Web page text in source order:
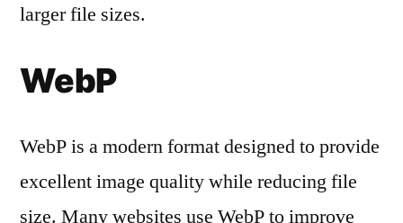
larger file sizes.
WebP
WebP is a modern format designed to provide
excellent image quality while reducing file
size. Many websites use WebP to improve